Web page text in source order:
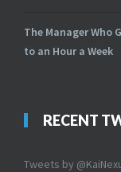
The Manager Who
to an Hour a Week
RECENT
Tweets by